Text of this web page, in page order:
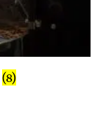
(8)